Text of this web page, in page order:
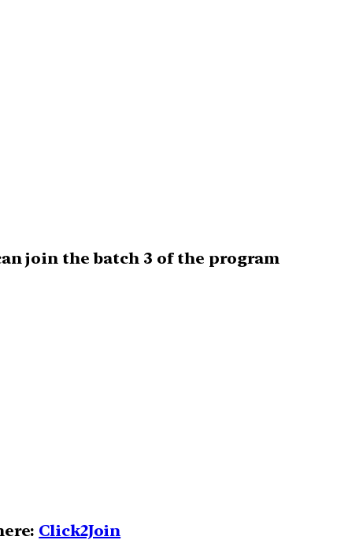
join the batch 3 of the program
Click2Join